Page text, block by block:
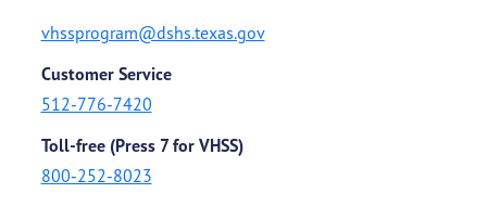
vhssprogram@dshs.texas.gov
Customer Service
512-776-7420
Toll-free (Press 7 for VHSS)
800-252-8023